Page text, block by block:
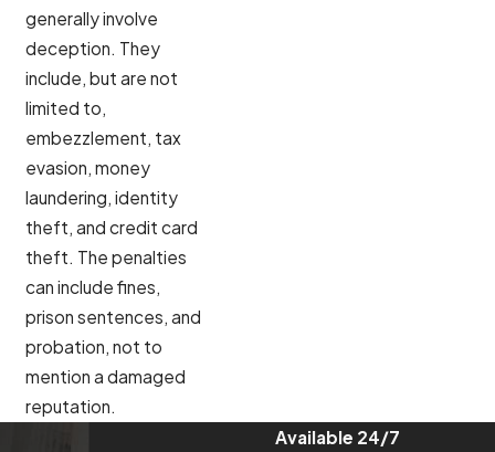
generally involve
deception. They
include, but are not
limited to,
embezzlement, tax
evasion, money
laundering, identity
theft, and credit card
theft. The penalties
can include fines,
prison sentences, and
probation, not to
mention a damaged
reputation.
Available 24/7